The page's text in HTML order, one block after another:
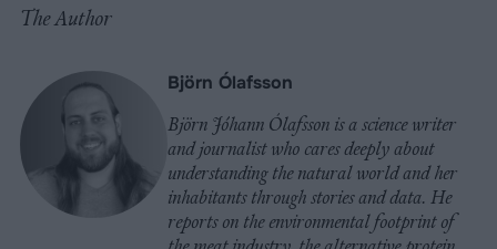
The Author
Björn Ólafsson
Björn Jóhann Ólafsson is a science writer
and journalist who cares deeply about
understanding the natural world and her
inhabitants through stories and data. He
reports on the environmental footprint of